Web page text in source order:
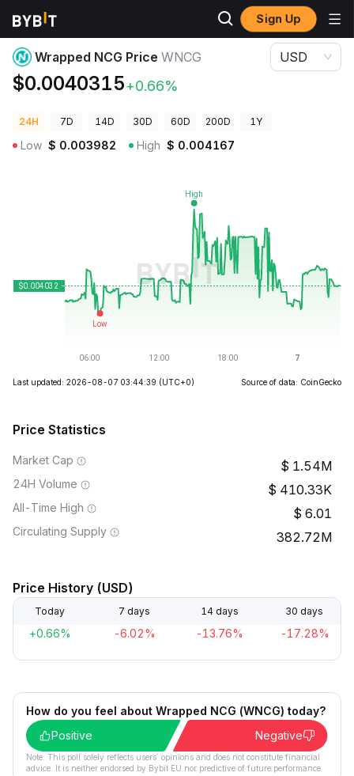
Sign Up
Crypto Prices
Wrapped NCG Price WNCG
$0.0040315+0.66%
USD
24H 7D 14D 30D 60D 200D 1Y
Low $ 0.003982 High $ 0.004167
Last updated: 2026-08-07 03:44:39 (UTC+0) Source of data: CoinGecko
Price Statistics
Market Cap 1.54M
24H Volume 410.33K
All-Time High 6.01
Circulating Supply 382.72M
Price History (USD)
Today 7 days 14 days 30 days
+0.66% -6.02% -13.76% -17.28%
How do you feel about Wrapped NCG (WNCG) today?
Positive
Negative
Note: This poll solely reflects users´ opinions and does not constitute financial
advice. It is neither endorsed by Bybit EU nor predictive of future performance.